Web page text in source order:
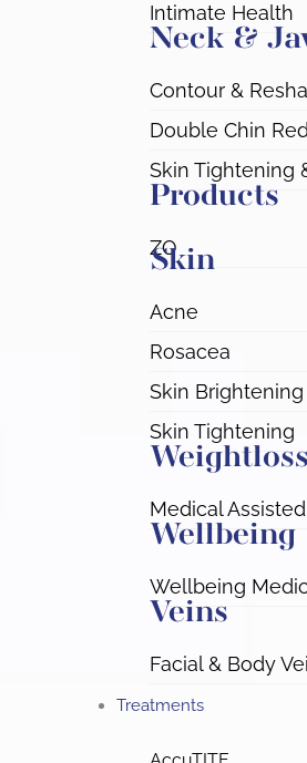
Intimate Health
Neck &
Contour &
Double Chin
Skin Tightening
Products
ZO
Skin
Acne
Rosacea
Skin Brightening
Skin Tightening
Weightloss
Medical
Wellbeing
Wellbeing
Veins
Facial & Body
Treatments